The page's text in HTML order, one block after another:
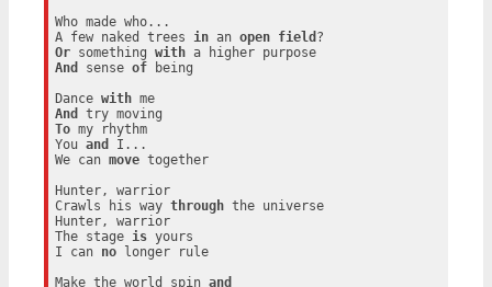
Who made who...
A few naked trees
in an open field
Or something with
a higher purpose
And
sense of being
Dance with
me
And
To my rhythm
You and
I...
We can move together
Hunter, warrior
Crawls his way through the universe
Hunter, warrior
The stage is yours
I can no longer rule
Make the world spin and